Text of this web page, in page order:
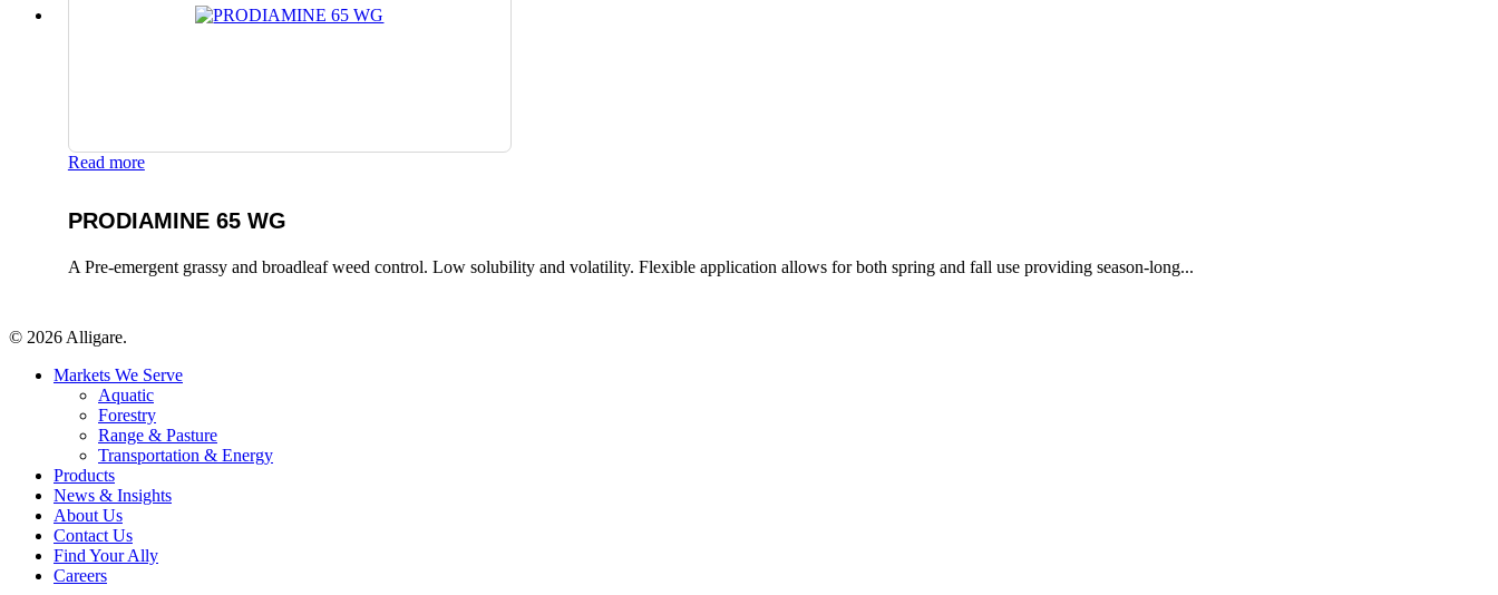
Read more
PRODIAMINE 65 WG
A Pre-emergent grassy and broadleaf weed control. Low solubility and volatility. Flexible application allows for both spring and fall use providing season-long...
© 2026 Alligare.
Close
Markets We Serve
Aquatic
Forestry
Range & Pasture
Transportation & Energy
Products
News & Insights
About Us
Contact Us
Find Your Ally
Careers